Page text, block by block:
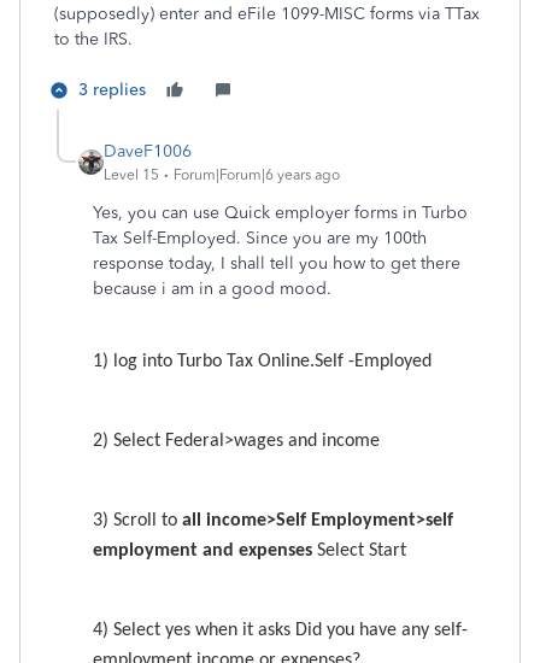
(supposedly) enter and eFile 1099-MISC forms via TTax
to the IRS.
3 replies
DaveF1006
Level 15 Forum|Forum|6 years ago
Yes, you can use Quick employer forms in Turbo
Tax Self-Employed. Since you are my 100th
response today, I shall tell you how to get there
because i am in a good mood.
1) log into Turbo Tax Online.Self -Employed
2) Select Federal>wages and income
3) Scroll to all income>Self Employment>self
employment and expenses Select Start
4) Select yes when it asks Did you have any self-